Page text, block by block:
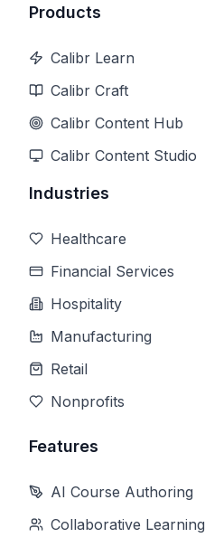
Products
Calibr Learn
Calibr Craft
Calibr Content Hub
Calibr Content Studio
Industries
Healthcare
Financial Services
Hospitality
Manufacturing
Retail
Nonprofits
Features
AI Course Authoring
Collaborative Learning